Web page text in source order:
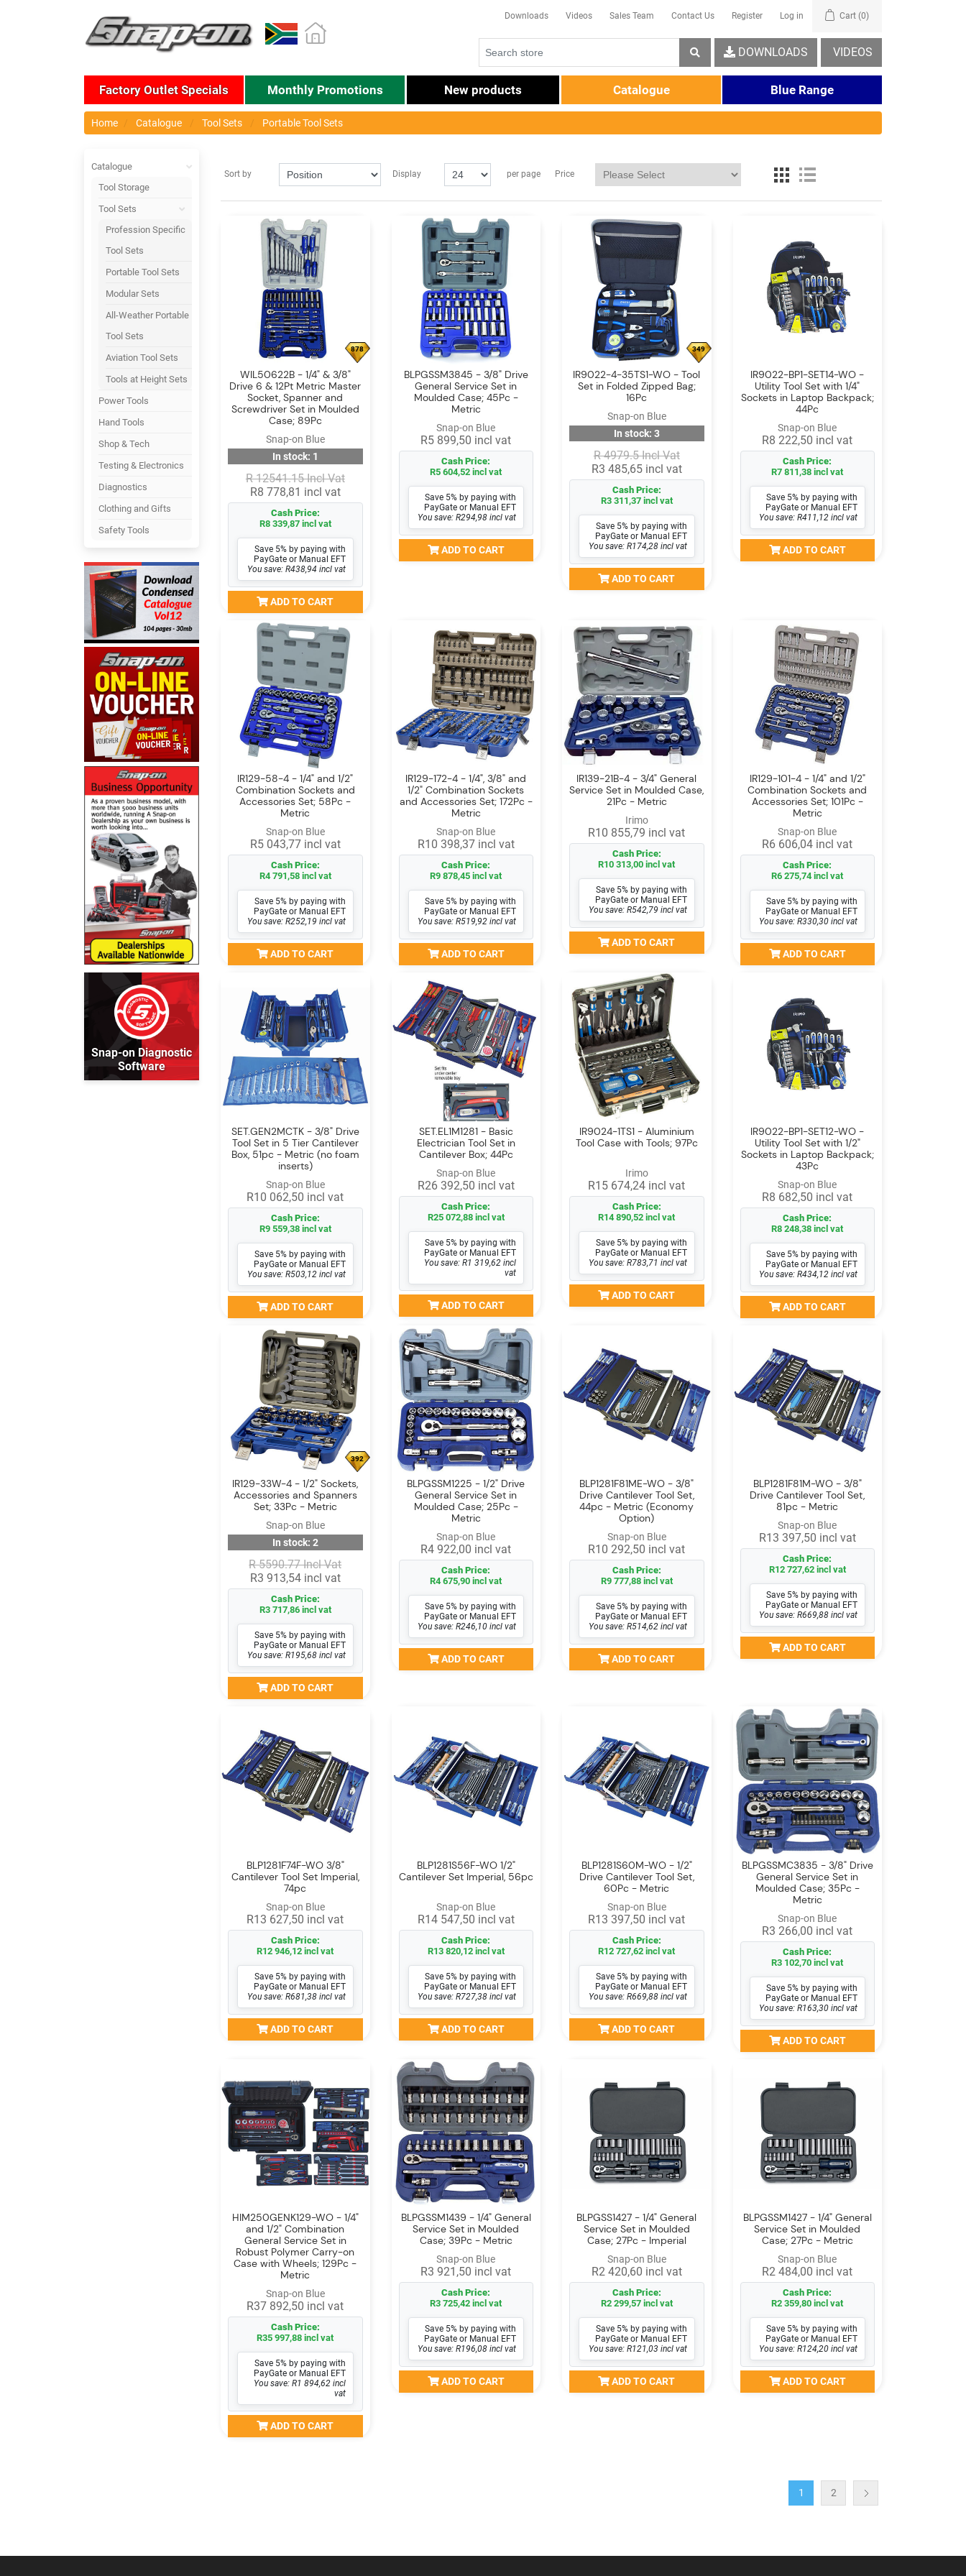
Downloads Videos Sales Team Contact Us Register Log in Cart (0)
VIDEOS
DOWNLOADS
Factory Outlet Specials Monthly Promotions New products Catalogue Blue Range
Home Catalogue Tool Sets Portable Tool Sets
Catalogue
Tool Storage
Tool Sets
Profession Specific
Tool Sets
Portable Tool Sets
Modular Sets
All-Weather Portable
Tool Sets
Aviation Tool Sets
Tools at Height Sets
Power Tools
Hand Tools
Shop & Tech
Testing & Electronics
Diagnostics
Clothing and Gifts
Safety Tools
Snap-on Diagnostic
Software
Sort by Display per page Price
878
WIL50622B - 1/4" & 3/8"
Drive 6 & 12Pt Metric Master
Socket, Spanner and
Screwdriver Set in Moulded
Case; 89Pc
Snap-on Blue
In stock: 1
R 12541.15 Incl Vat
R8 778,81 incl vat
Cash Price:
R8 339,87 incl vat
Save 5% by paying with
PayGate or Manual EFT
You save: R438,94 incl vat
ADD TO CART
BLPGSSM3845 - 3/8" Drive
General Service Set in
Moulded Case; 45Pc -
Metric
Snap-on Blue
R5 899,50 incl vat
Cash Price:
R5 604,52 incl vat
Save 5% by paying with
PayGate or Manual EFT
You save: R294,98 incl vat
ADD TO CART
349
IR9022-4-35TS1-WO - Tool
Set in Folded Zipped Bag;
16Pc
Snap-on Blue
In stock: 3
R 4979.5 Incl Vat
R3 485,65 incl vat
Cash Price:
R3 311,37 incl vat
Save 5% by paying with
PayGate or Manual EFT
You save: R174,28 incl vat
ADD TO CART
IR9022-BP1-SET14-WO -
Utility Tool Set with 1/4"
Sockets in Laptop Backpack;
44Pc
Snap-on Blue
R8 222,50 incl vat
Cash Price:
R7 811,38 incl vat
Save 5% by paying with
PayGate or Manual EFT
You save: R411,12 incl vat
ADD TO CART
IR129-58-4 - 1/4" and 1/2"
Combination Sockets and
Accessories Set; 58Pc -
Metric
Snap-on Blue
R5 043,77 incl vat
Cash Price:
R4 791,58 incl vat
Save 5% by paying with
PayGate or Manual EFT
You save: R252,19 incl vat
ADD TO CART
IR129-172-4 - 1/4", 3/8" and
1/2" Combination Sockets
and Accessories Set; 172Pc -
Metric
Snap-on Blue
R10 398,37 incl vat
Cash Price:
R9 878,45 incl vat
Save 5% by paying with
PayGate or Manual EFT
You save: R519,92 incl vat
ADD TO CART
IR139-21B-4 - 3/4" General
Service Set in Moulded Case,
21Pc - Metric
Irimo
R10 855,79 incl vat
Cash Price:
R10 313,00 incl vat
Save 5% by paying with
PayGate or Manual EFT
You save: R542,79 incl vat
ADD TO CART
IR129-101-4 - 1/4" and 1/2"
Combination Sockets and
Accessories Set; 101Pc -
Metric
Snap-on Blue
R6 606,04 incl vat
Cash Price:
R6 275,74 incl vat
Save 5% by paying with
PayGate or Manual EFT
You save: R330,30 incl vat
ADD TO CART
SET.GEN2MCTK - 3/8" Drive
Tool Set in 5 Tier Cantilever
Box, 51pc - Metric (no foam
inserts)
Snap-on Blue
R10 062,50 incl vat
Cash Price:
R9 559,38 incl vat
Save 5% by paying with
PayGate or Manual EFT
You save: R503,12 incl vat
ADD TO CART
SET.EL1M1281 - Basic
Electrician Tool Set in
Cantilever Box; 44Pc
Snap-on Blue
R26 392,50 incl vat
Cash Price:
R25 072,88 incl vat
Save 5% by paying with
PayGate or Manual EFT
You save: R1 319,62 incl
vat
ADD TO CART
IR9024-1TS1 - Aluminium
Tool Case with Tools; 97Pc
Irimo
R15 674,24 incl vat
Cash Price:
R14 890,52 incl vat
Save 5% by paying with
PayGate or Manual EFT
You save: R783,71 incl vat
ADD TO CART
IR9022-BP1-SET12-WO -
Utility Tool Set with 1/2"
Sockets in Laptop Backpack;
43Pc
Snap-on Blue
R8 682,50 incl vat
Cash Price:
R8 248,38 incl vat
Save 5% by paying with
PayGate or Manual EFT
You save: R434,12 incl vat
ADD TO CART
392
IR129-33W-4 - 1/2" Sockets,
Accessories and Spanners
Set; 33Pc - Metric
Snap-on Blue
In stock: 2
R 5590.77 Incl Vat
R3 913,54 incl vat
Cash Price:
R3 717,86 incl vat
Save 5% by paying with
PayGate or Manual EFT
You save: R195,68 incl vat
ADD TO CART
BLPGSSM1225 - 1/2" Drive
General Service Set in
Moulded Case; 25Pc -
Metric
Snap-on Blue
R4 922,00 incl vat
Cash Price:
R4 675,90 incl vat
Save 5% by paying with
PayGate or Manual EFT
You save: R246,10 incl vat
ADD TO CART
BLP1281F81ME-WO - 3/8"
Drive Cantilever Tool Set,
44pc - Metric (Economy
Option)
Snap-on Blue
R10 292,50 incl vat
Cash Price:
R9 777,88 incl vat
Save 5% by paying with
PayGate or Manual EFT
You save: R514,62 incl vat
ADD TO CART
BLP1281F81M-WO - 3/8"
Drive Cantilever Tool Set,
81pc - Metric
Snap-on Blue
R13 397,50 incl vat
Cash Price:
R12 727,62 incl vat
Save 5% by paying with
PayGate or Manual EFT
You save: R669,88 incl vat
ADD TO CART
BLP1281F74F-WO 3/8"
Cantilever Tool Set Imperial,
74pc
Snap-on Blue
R13 627,50 incl vat
Cash Price:
R12 946,12 incl vat
Save 5% by paying with
PayGate or Manual EFT
You save: R681,38 incl vat
ADD TO CART
BLP1281S56F-WO 1/2"
Cantilever Set Imperial, 56pc
Snap-on Blue
R14 547,50 incl vat
Cash Price:
R13 820,12 incl vat
Save 5% by paying with
PayGate or Manual EFT
You save: R727,38 incl vat
ADD TO CART
BLP1281S60M-WO - 1/2"
Drive Cantilever Tool Set,
60Pc - Metric
Snap-on Blue
R13 397,50 incl vat
Cash Price:
R12 727,62 incl vat
Save 5% by paying with
PayGate or Manual EFT
You save: R669,88 incl vat
ADD TO CART
BLPGSSMC3835 - 3/8" Drive
General Service Set in
Moulded Case; 35Pc -
Metric
Snap-on Blue
R3 266,00 incl vat
Cash Price:
R3 102,70 incl vat
Save 5% by paying with
PayGate or Manual EFT
You save: R163,30 incl vat
ADD TO CART
HIM250GENK129-WO - 1/4"
and 1/2" Combination
General Service Set in
Robust Polymer Carry-on
Case with Wheels; 129Pc -
Metric
Snap-on Blue
R37 892,50 incl vat
Cash Price:
R35 997,88 incl vat
Save 5% by paying with
PayGate or Manual EFT
You save: R1 894,62 incl
vat
ADD TO CART
BLPGSSM1439 - 1/4" General
Service Set in Moulded
Case; 39Pc - Metric
Snap-on Blue
R3 921,50 incl vat
Cash Price:
R3 725,42 incl vat
Save 5% by paying with
PayGate or Manual EFT
You save: R196,08 incl vat
ADD TO CART
BLPGSS1427 - 1/4" General
Service Set in Moulded
Case; 27Pc - Imperial
Snap-on Blue
R2 420,60 incl vat
Cash Price:
R2 299,57 incl vat
Save 5% by paying with
PayGate or Manual EFT
You save: R121,03 incl vat
ADD TO CART
BLPGSSM1427 - 1/4" General
Service Set in Moulded
Case; 27Pc - Metric
Snap-on Blue
R2 484,00 incl vat
Cash Price:
R2 359,80 incl vat
Save 5% by paying with
PayGate or Manual EFT
You save: R124,20 incl vat
ADD TO CART
1 2